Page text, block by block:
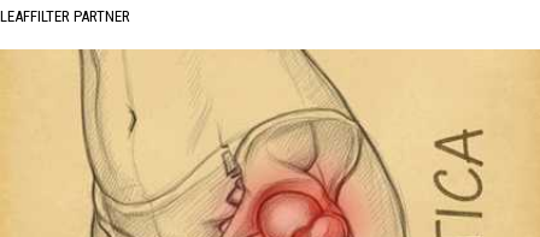
LEAFFILTER PARTNER